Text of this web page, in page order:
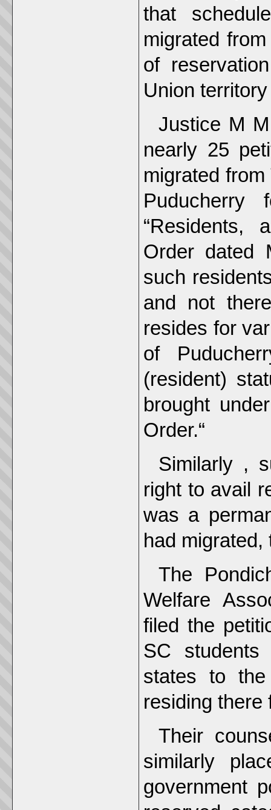
that
migrated
of
Union
Justice M
nearly 25
migrated
“Residents,
Order dated
such
and not
resides for
of
(resident)
brought
Order.“
Similarly ,
right to avail
was a
had migrated,
The
Welfare
filed the
SC
states to
residing there
Their
similarly
government